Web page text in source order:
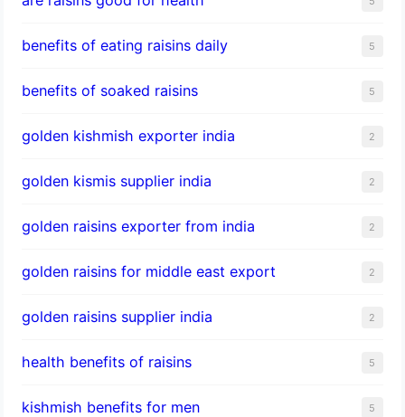
benefits of eating raisins daily 5
benefits of soaked raisins 5
golden kishmish exporter india 2
golden kismis supplier india 2
golden raisins exporter from india 2
golden raisins for middle east export 2
golden raisins supplier india 2
health benefits of raisins 5
kishmish benefits for men 5